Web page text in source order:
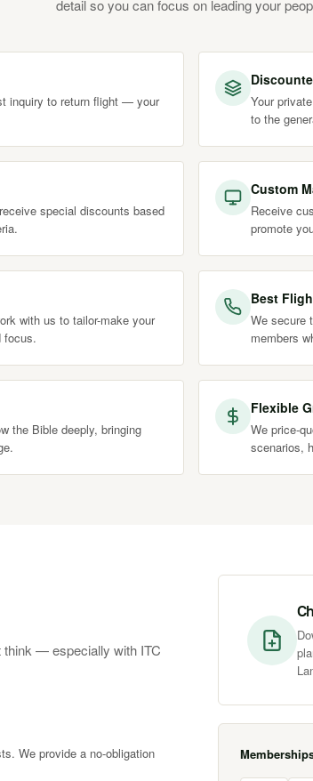
detail so you can focus on leading your
inquiry to return flight — your
Your
to the
special discounts based
Custom
Receive
promote
with us to tailor-make your
focus.
Best
We secure
members
the Bible deeply, bringing
Flexible
We price-
scenarios,
think — especially with ITC
We provide a no-obligation